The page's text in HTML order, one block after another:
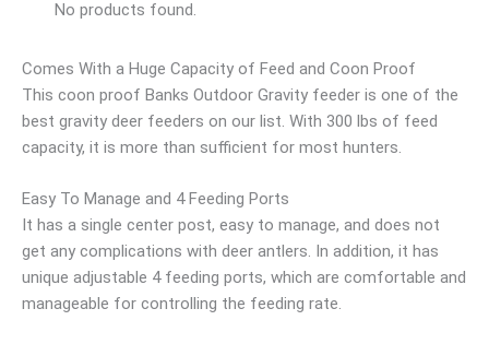
No products found.
Comes With a Huge Capacity of Feed and Coon Proof
This coon proof Banks Outdoor Gravity feeder is one of the
best gravity deer feeders on our list. With 300 lbs of feed
capacity, it is more than sufficient for most hunters.
Easy To Manage and 4 Feeding Ports
It has a single center post, easy to manage, and does not
get any complications with deer antlers. In addition, it has
unique adjustable 4 feeding ports, which are comfortable and
manageable for controlling the feeding rate.